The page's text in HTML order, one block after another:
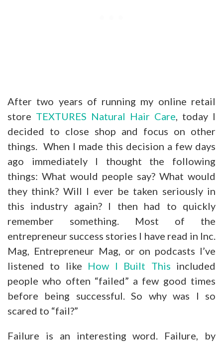
After two years of running my online retail
store TEXTURES Natural Hair Care, today I
decided to close shop and focus on other
things. When I made this decision a few days
ago immediately I thought the following
things: What would people say? What would
they think? Will I ever be taken seriously in
this industry again? I then had to quickly
remember something. Most of the
entrepreneur success stories I have read in Inc.
Mag, Entrepreneur Mag, or on podcasts I’ve
listened to like How I Built This included
people who often “failed” a few good times
before being successful. So why was I so
scared to “fail?”
Failure is an interesting word. Failure, by